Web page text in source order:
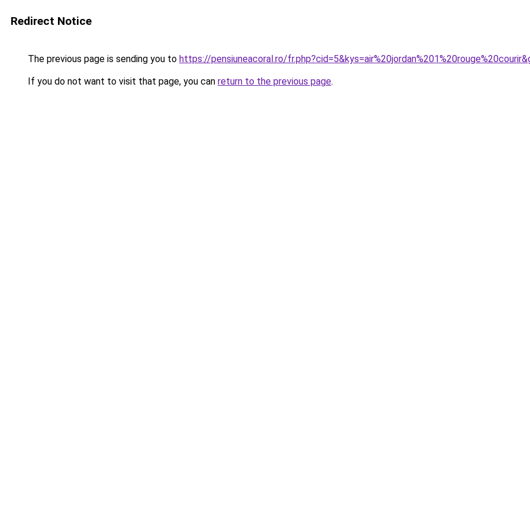
Redirect Notice
The previous page is sending you to https://pensiuneacoral.ro/
If you do not want to visit that page, you can return to the previous page.